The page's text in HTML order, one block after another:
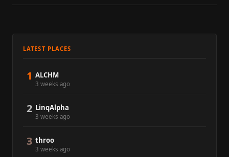
LATEST PLACES
1 ALCHM
3 weeks ago
2 LinqAlpha
3 weeks ago
3 throo
3 weeks ago